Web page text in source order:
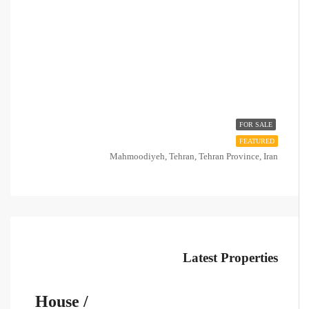
FOR SALE
FEATURED
Mahmoodiyeh, Tehran, Tehran Province, Iran
Latest Properties
House /